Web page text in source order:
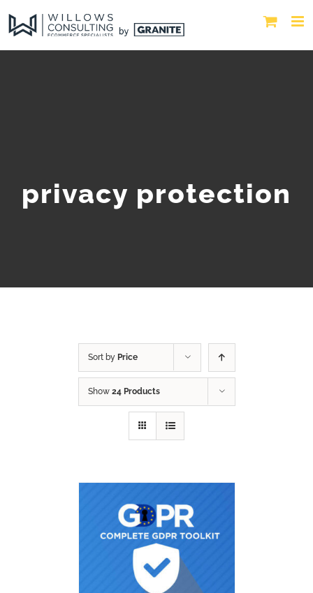
privacy protection
Sort by Price
Show 24 Products